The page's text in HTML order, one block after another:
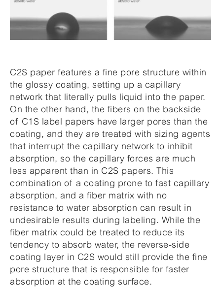
C2S paper features a fine pore structure within
the glossy coating, setting up a capillary
network that literally pulls liquid into the paper.
On the other hand, the fibers on the backside
of C1S label papers have larger pores than the
coating, and they are treated with sizing agents
that interrupt the capillary network to inhibit
absorption, so the capillary forces are much
less apparent than in C2S papers. This
combination of a coating prone to fast capillary
absorption, and a fiber matrix with no
resistance to water absorption can result in
undesirable results during labeling. While the
fiber matrix could be treated to reduce its
tendency to absorb water, the reverse-side
coating layer in C2S would still provide the fine
pore structure that is responsible for faster
absorption at the coating surface.